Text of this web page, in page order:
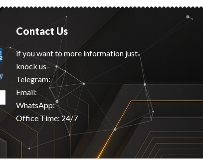
Contact Us
if you want to more information just
knock us–
Telegram:
Email:
WhatsApp:
Office Time: 24/7